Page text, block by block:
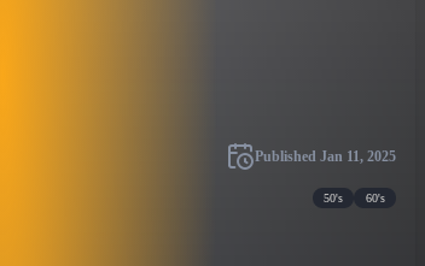
Published Jan 11, 2025
50's 60's